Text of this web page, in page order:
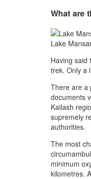
What are
Lake
Having said
trek. Only a
There are a
documents
Kailash
supremely
authorities.
The most
minimum
kilometres.